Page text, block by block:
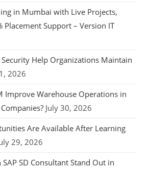
in Mumbai with Live Projects,
Placement Support – Version IT
Security Help Organizations Maintain
2026
Improve Warehouse Operations in
July 30, 2026
Are Available After Learning
29, 2026
SD Consultant Stand Out in